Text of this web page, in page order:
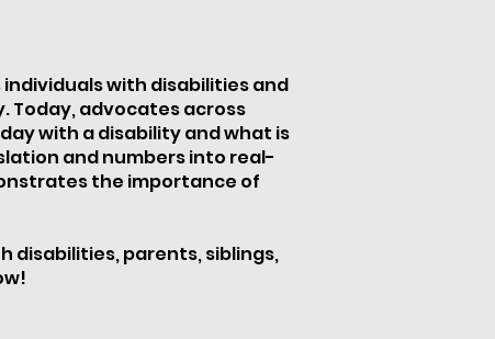
with disabilities and
Today, advocates across
with a disability and what is
and numbers into real-
the importance of
disabilities, parents, siblings,